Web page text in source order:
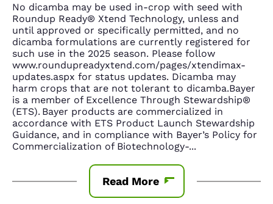
No dicamba may be used in-crop with seed with
Roundup Ready® Xtend Technology, unless and
until approved or specifically permitted, and no
dicamba formulations are currently registered for
such use in the 2025 season. Please follow
www.roundupreadyxtend.com/pages/xtendimax-
updates.aspx for status updates. Dicamba may
harm crops that are not tolerant to dicamba.Bayer
is a member of Excellence Through Stewardship®
(ETS). Bayer products are commercialized in
accordance with ETS Product Launch Stewardship
Guidance, and in compliance with Bayer’s Policy for
Commercialization of Biotechnology-...
Read More